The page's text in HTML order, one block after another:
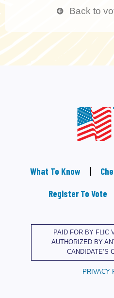
Back to
What To Know
Register To Vote
PAID FOR BY FLIC
AUTHORIZED BY
CANDIDATE’S
PRIVACY